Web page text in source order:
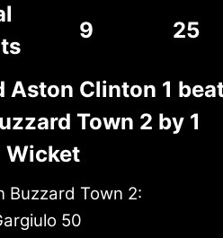
9 25
Aston Clinton 1
Town 2 by 1
Wicket
Buzzard Town 2:
50